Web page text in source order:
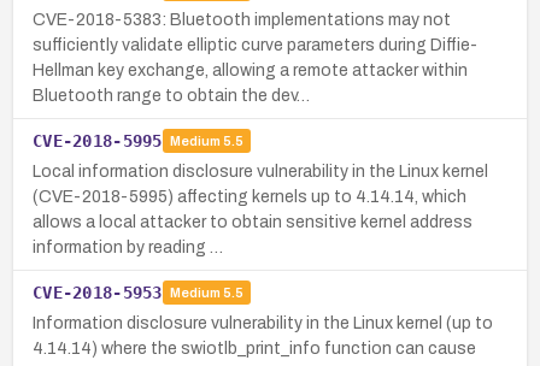
CVE-2018-5383: Bluetooth implementations may not
sufficiently validate elliptic curve parameters during Diffie-
Hellman key exchange, allowing a remote attacker within
Bluetooth range to obtain the dev…
CVE-2018-5995 Medium 5.5
Local information disclosure vulnerability in the Linux kernel
(CVE-2018-5995) affecting kernels up to 4.14.14, which
allows a local attacker to obtain sensitive kernel address
information by reading …
CVE-2018-5953 Medium 5.5
Information disclosure vulnerability in the Linux kernel (up to
4.14.14) where the swiotlb_print_info function can cause